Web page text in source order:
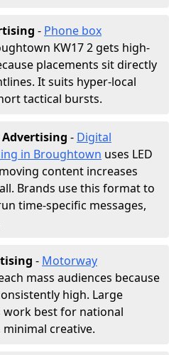
- Phone box
KW17 2 gets high-
placements sit directly
It suits hyper-local
tactical bursts.
- Digital
in Broughtown uses LED
content increases
Brands use this format to
time-specific messages,
- Motorway
mass audiences because
high. Large
best for national
creative.